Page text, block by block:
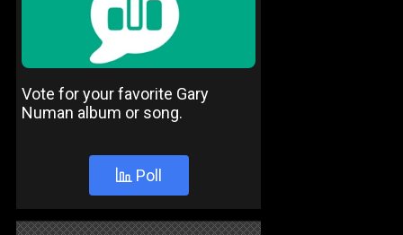
Vote for your favorite Gary
Numan album or song.
Poll